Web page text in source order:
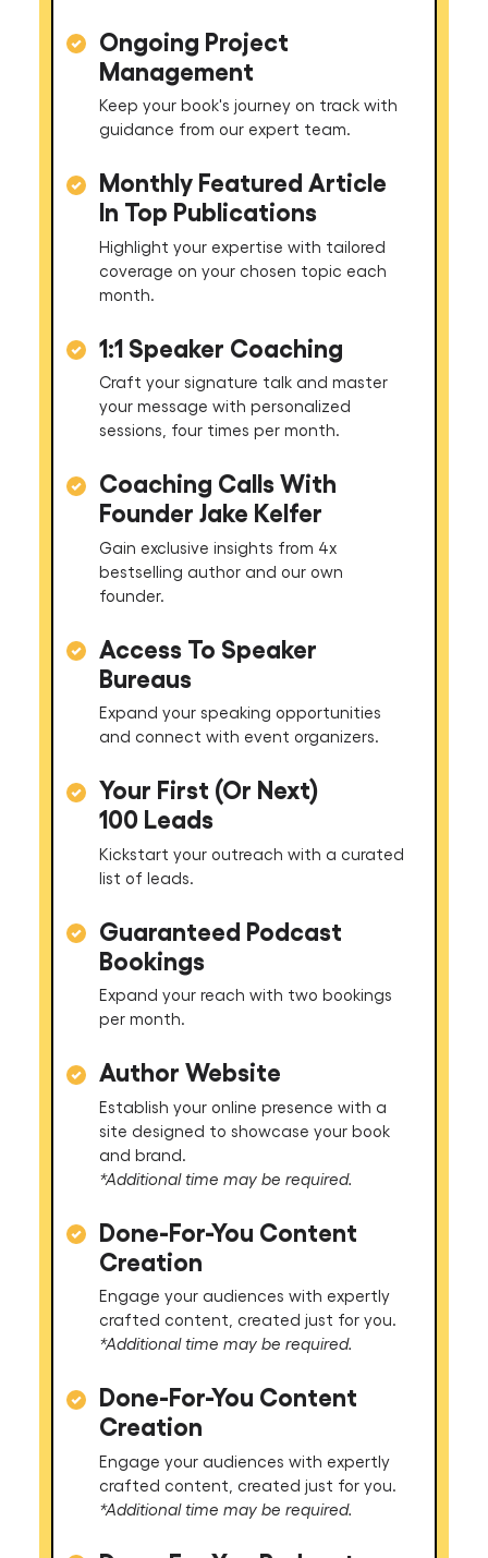
Ongoing Project
Management
Keep your book's journey on track with
guidance from our expert team.
Monthly Featured Article
In Top Publications
Highlight your expertise with tailored
coverage on your chosen topic each
month.
1:1 Speaker Coaching
Craft your signature talk and master
your message with personalized
sessions, four times per month.
Coaching Calls With
Founder Jake Kelfer
Gain exclusive insights from 4x
bestselling author and our own
founder.
Access To Speaker
Bureaus
Expand your speaking opportunities
and connect with event organizers.
Your First (Or Next)
100 Leads
Kickstart your outreach with a curated
list of leads.
Guaranteed Podcast
Bookings
Expand your reach with two bookings
per month.
Author Website
Establish your online presence with a
site designed to showcase your book
and brand.
*Additional time may be required.
Done-For-You Content
Creation
Engage your audiences with expertly
crafted content, created just for you.
*Additional time may be required.
Done-For-You Content
Creation
Engage your audiences with expertly
crafted content, created just for you.
*Additional time may be required.